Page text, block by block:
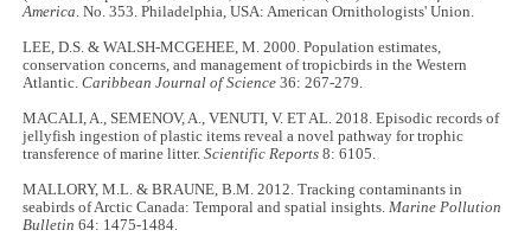
America. No. 353. Philadelphia, USA: American Ornithologists' Union.
LEE, D.S. & WALSH-MCGEHEE, M. 2000. Population estimates,
conservation concerns, and management of tropicbirds in the Western
Atlantic.Caribbean Journal of Science 36: 267-279.
MACALI, A., SEMENOV, A., VENUTI, V. ET AL. 2018. Episodic records of
jellyfish ingestion of plastic items reveal a novel pathway for trophic
transference of marine litter.Scientific Reports 8: 6105.
MALLORY, M.L. & BRAUNE, B.M. 2012. Tracking contaminants in
seabirds of Arctic Canada: Temporal and spatial insights.Marine Pollution
Bulletin 64: 1475-1484.